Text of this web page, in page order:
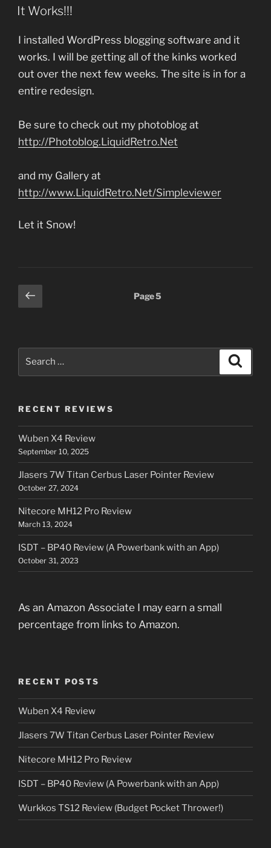
ON
It Works!!!
I installed WordPress blogging software and it
works. I will be getting all of the kinks worked
out over the next few weeks. The site is in for a
entire redesign.
Be sure to check out my photoblog at
http://Photoblog.LiquidRetro.Net
and my Gallery at
http://www.LiquidRetro.Net/Simpleviewer
Let it Snow!
Posts
pagination
Previous
page
Page5
RECENT REVIEWS
Wuben X4 Review
September 10, 2025
Jlasers 7W Titan Cerbus Laser Pointer Review
October 27, 2024
Nitecore MH12 Pro Review
March 13, 2024
ISDT – BP40 Review (A Powerbank with an App)
October 31, 2023
As an Amazon Associate I may earn a small
percentage from links to Amazon.
RECENT POSTS
Wuben X4 Review
Jlasers 7W Titan Cerbus Laser Pointer Review
Nitecore MH12 Pro Review
ISDT – BP40 Review (A Powerbank with an App)
Wurkkos TS12 Review (Budget Pocket Thrower!)